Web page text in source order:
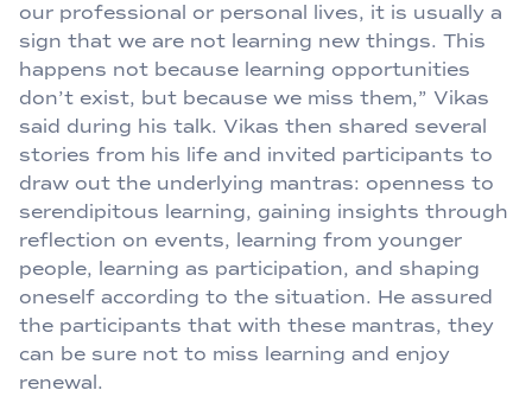
our professional or personal lives, it is usually a
sign that we are not learning new things. This
happens not because learning opportunities
don’t exist, but because we miss them,” Vikas
said during his talk. Vikas then shared several
stories from his life and invited participants to
draw out the underlying mantras: openness to
serendipitous learning, gaining insights through
reflection on events, learning from younger
people, learning as participation, and shaping
oneself according to the situation. He assured
the participants that with these mantras, they
can be sure not to miss learning and enjoy
renewal.